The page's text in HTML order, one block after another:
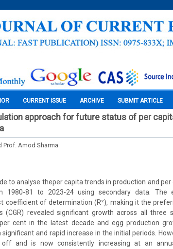
CURRENT ISSUE ARCHIVE SUBMIT ARTICLE
approach for future status of per
Prof. Amod Sharma
to analyse theper capita trends in production and
81 to 2023-24 using secondary data. The
coefficient of determination (R²), making it the
(CGR) revealed significant growth across all three
cent in the latest decade and egg production
and rapid increase in the initial periods.
and is now consistently increasing at an